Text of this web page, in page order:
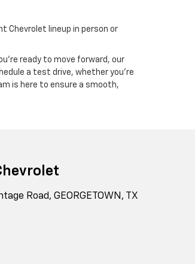
Chevrolet lineup in person or
ready to move forward, our
a test drive, whether you’re
is here to ensure a smooth,
Road, GEORGETOWN, TX